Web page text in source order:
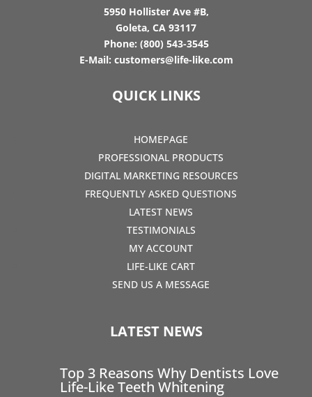
5950 Hollister Ave #B,
Goleta, CA 93117
Phone: (800) 543-3545
E-Mail: customers@life-like.com
QUICK LINKS
HOMEPAGE
PROFESSIONAL PRODUCTS
DIGITAL MARKETING RESOURCES
FREQUENTLY ASKED QUESTIONS
LATEST NEWS
TESTIMONIALS
MY ACCOUNT
LIFE-LIKE CART
SEND US A MESSAGE
LATEST NEWS
Top 3 Reasons Why Dentists Love
Life-Like Teeth Whitening